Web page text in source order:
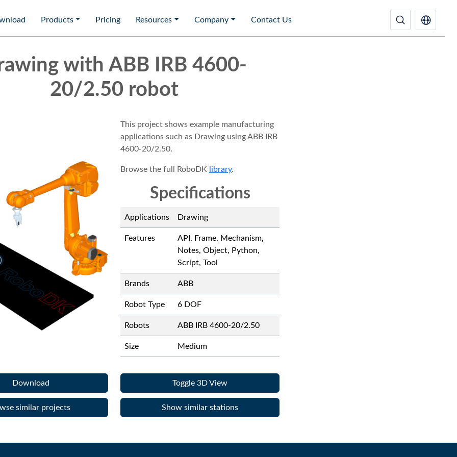
Products Pricing Resources Company Contact Us
with ABB IRB 4600-
20/2.50 robot
This project shows example manufacturing
applications such as Drawing using ABB IRB
4600-20/2.50.
Browse the full RoboDK library.
Specifications
Applications Drawing
Features
API, Frame, Mechanism,
Notes, Object, Python,
Script, Tool
Brands ABB
Robot Type 6 DOF
Robots ABB IRB 4600-20/2.50
Size Medium
Download Toggle 3D View
similar projects Show similar stations